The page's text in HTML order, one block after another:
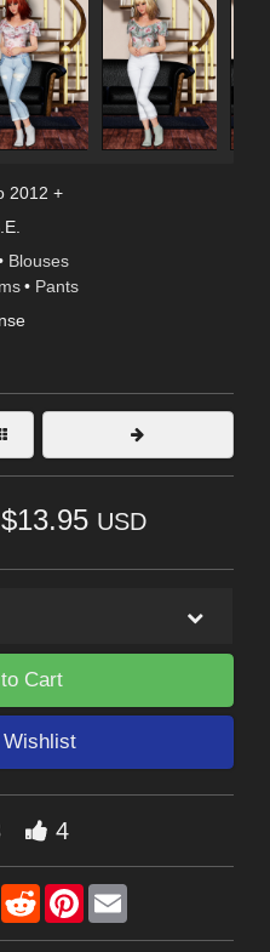
2012 +
Blouses
• Pants
USD
Cart
4
X RedditPinterest